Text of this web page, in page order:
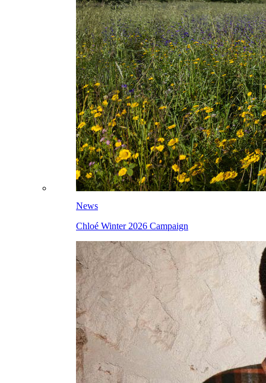
News
Chloé Winter 2026 Campaign